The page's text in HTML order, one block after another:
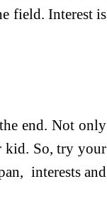
field. Interest is
end. Not only
kid. So, try your
interests and